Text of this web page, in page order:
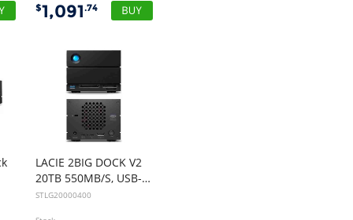
$1,091.74
LACIE 2BIG DOCK V2
20TB 550MB/S, USB-C, THUNDERBOLT 4, DP, CARD READER, 5YR
STLG20000400